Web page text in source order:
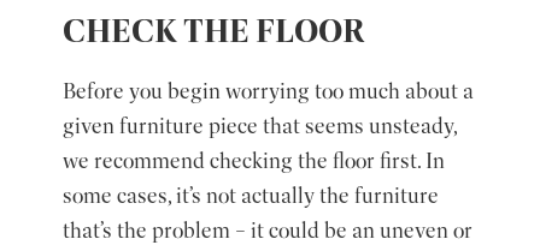
CHECK THE FLOOR
Before you begin worrying too much about a
given furniture piece that seems unsteady,
we recommend checking the floor first. In
some cases, it’s not actually the furniture
that’s the problem – it could be an uneven or